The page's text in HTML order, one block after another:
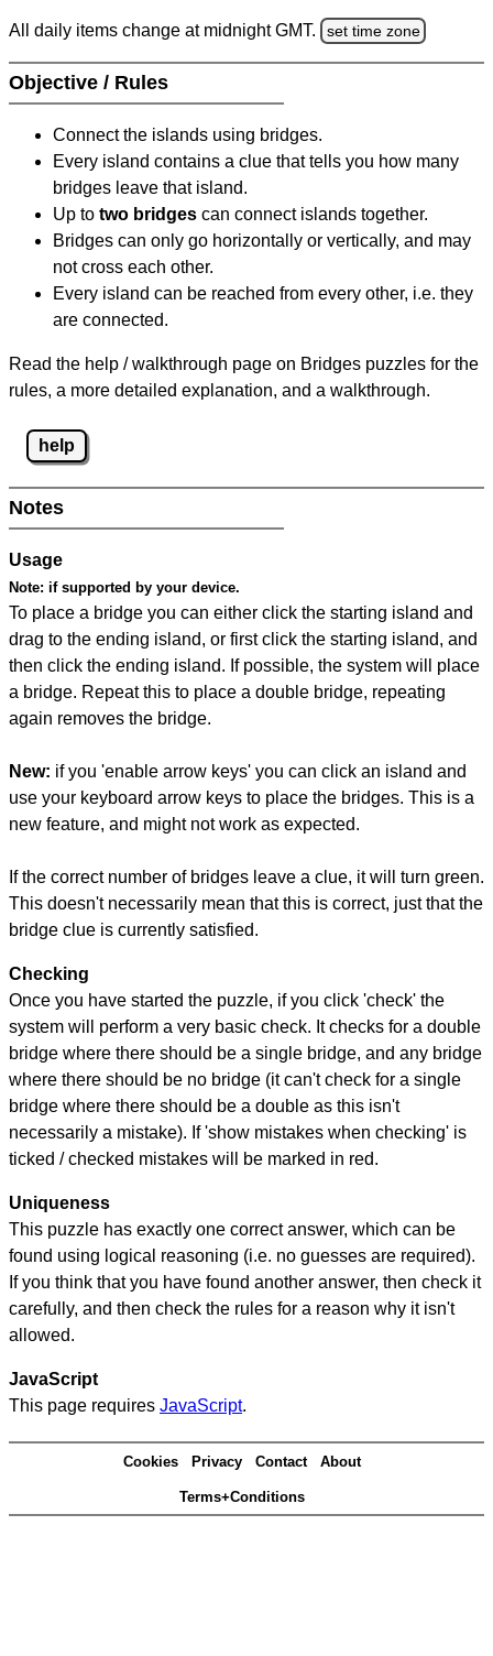
All daily items change at midnight GMT. set time zone
Objective / Rules
Connect the islands using bridges.
Every island contains a clue that tells you how many
bridges leave that island.
Up to two bridges can connect islands together.
Bridges can only go horizontally or vertically, and may
not cross each other.
Every island can be reached from every other, i.e. they
are connected.
Read the help / walkthrough page on Bridges puzzles for the
rules, a more detailed explanation, and a walkthrough.
help
Notes
Usage
Note: if supported by your device.
To place a bridge you can either click the starting island and
drag to the ending island, or first click the starting island, and
then click the ending island. If possible, the system will place
a bridge. Repeat this to place a double bridge, repeating
again removes the bridge.
New: if you 'enable arrow keys' you can click an island and
use your keyboard arrow keys to place the bridges. This is a
new feature, and might not work as expected.
If the correct number of bridges leave a clue, it will turn green.
This doesn't necessarily mean that this is correct, just that the
bridge clue is currently satisfied.
Checking
Once you have started the puzzle, if you click 'check' the
system will perform a very basic check. It checks for a double
bridge where there should be a single bridge, and any bridge
where there should be no bridge (it can't check for a single
bridge where there should be a double as this isn't
necessarily a mistake). If 'show mistakes when checking' is
ticked / checked mistakes will be marked in red.
Uniqueness
This puzzle has exactly one correct answer, which can be
found using logical reasoning (i.e. no guesses are required).
If you think that you have found another answer, then check it
carefully, and then check the rules for a reason why it isn't
allowed.
JavaScript
This page requires JavaScript.
Cookies Privacy Contact About
Terms+Conditions